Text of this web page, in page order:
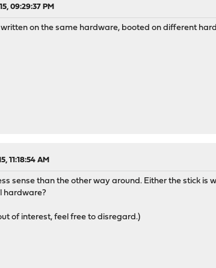
09:29:37 PM
written on the same hardware, booted on different
11:18:54 AM
sense than the other way around. Either the stick
hardware?
of interest, feel free to disregard.)